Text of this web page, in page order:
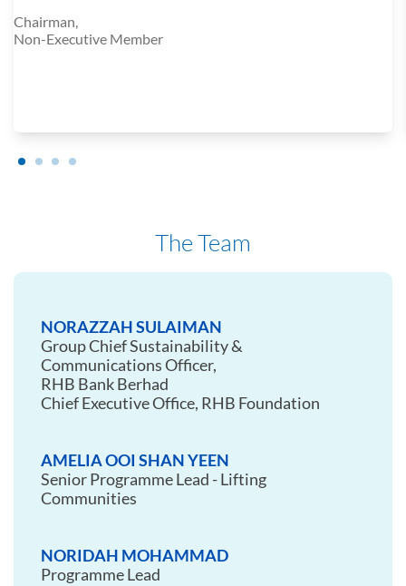
Chairman,
Non-Executive Member
The Team
NORAZZAH SULAIMAN
Group Chief Sustainability &
Communications Officer,
RHB Bank Berhad
Chief Executive Office, RHB Foundation
AMELIA OOI SHAN YEEN
Senior Programme Lead - Lifting
Communities
NORIDAH MOHAMMAD
Programme Lead